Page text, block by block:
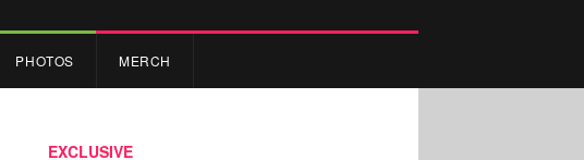
PHOTOS MERCH
EXCLUSIVE